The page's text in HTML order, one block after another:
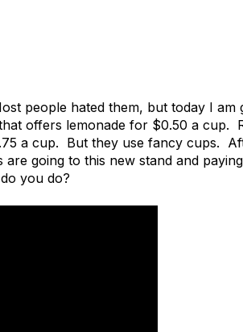
people hated them, but today I am
offers lemonade for $0.50 a cup.
a cup. But they use fancy cups.
going to this new stand and
you do?